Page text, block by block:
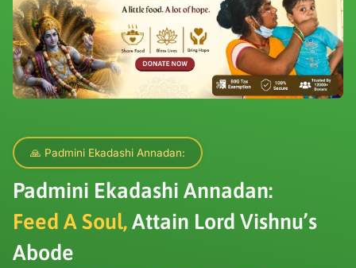
🙏 Padmini Ekadashi Annadan:
Padmini Ekadashi Annadan:
Feed A Soul,Attain Lord Vishnu’s
Abode